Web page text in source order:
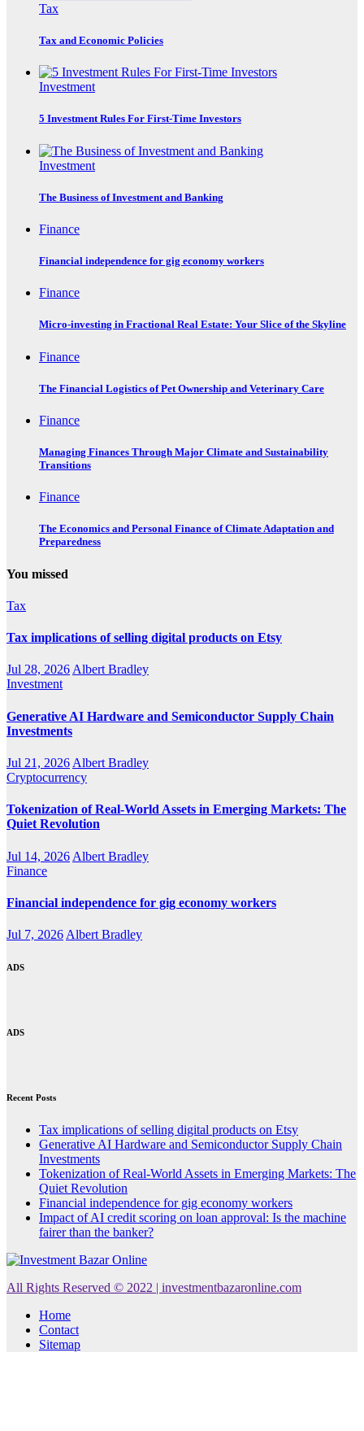
Tax
Tax and Economic Policies
Investment
5 Investment Rules For First-Time Investors
Investment
The Business of Investment and Banking
Finance
Financial independence for gig economy workers
Finance
Micro-investing in Fractional Real Estate: Your Slice of the Skyline
Finance
The Financial Logistics of Pet Ownership and Veterinary Care
Finance
Managing Finances Through Major Climate and Sustainability
Transitions
Finance
The Economics and Personal Finance of Climate Adaptation and
Preparedness
You missed
Tax
Tax implications of selling digital products on Etsy
Jul 28, 2026Albert Bradley
Investment
Generative AI Hardware and Semiconductor Supply Chain
Investments
Jul 21, 2026 Albert Bradley
Cryptocurrency
Tokenization of Real-World Assets in Emerging Markets: The
Quiet Revolution
Jul 14, 2026 Albert Bradley
Finance
Financial independence for gig economy workers
Jul 7, 2026 Albert Bradley
ADS
ADS
Recent Posts
Tax implications of selling digital products on Etsy
Generative AI Hardware and Semiconductor Supply Chain
Investments
Tokenization of Real-World Assets in Emerging Markets: The
Quiet Revolution
Financial independence for gig economy workers
Impact of AI credit scoring on loan approval: Is the machine
fairer than the banker?
All Rights Reserved © 2022 | investmentbazaronline.com
Home
Contact
Sitemap